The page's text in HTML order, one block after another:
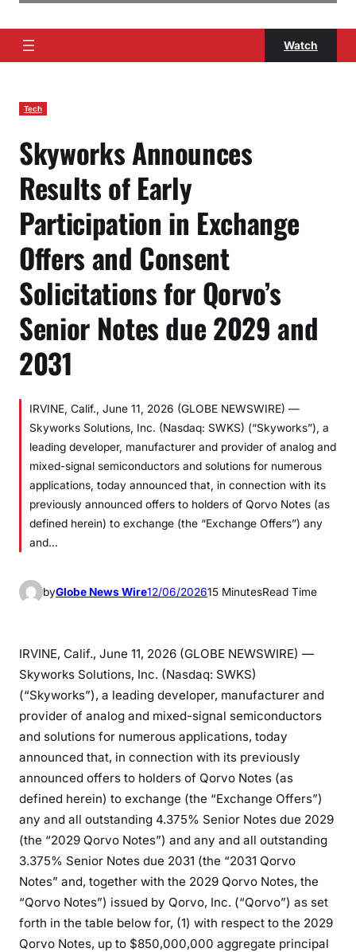
Watch
Tech
Skyworks Announces
Results of Early
Participation in Exchange
Offers and Consent
Solicitations for Qorvo’s
Senior Notes due 2029 and
2031
IRVINE, Calif., June 11, 2026 (GLOBE NEWSWIRE) —
Skyworks Solutions, Inc. (Nasdaq: SWKS) (“Skyworks”), a
leading developer, manufacturer and provider of analog and
mixed-signal semiconductors and solutions for numerous
applications, today announced that, in connection with its
previously announced offers to holders of Qorvo Notes (as
defined herein) to exchange (the “Exchange Offers”) any
and…
byGlobe News Wire12/06/202615 MinutesRead Time
IRVINE, Calif., June 11, 2026 (GLOBE NEWSWIRE) —
Skyworks Solutions, Inc. (Nasdaq: SWKS)
(“Skyworks”), a leading developer, manufacturer and
provider of analog and mixed-signal semiconductors
and solutions for numerous applications, today
announced that, in connection with its previously
announced offers to holders of Qorvo Notes (as
defined herein) to exchange (the “Exchange Offers”)
any and all outstanding 4.375% Senior Notes due 2029
(the “2029 Qorvo Notes”) and any and all outstanding
3.375% Senior Notes due 2031 (the “2031 Qorvo
Notes” and, together with the 2029 Qorvo Notes, the
“Qorvo Notes”) issued by Qorvo, Inc. (“Qorvo”) as set
forth in the table below for, (1) with respect to the 2029
Qorvo Notes, up to $850,000,000 aggregate principal